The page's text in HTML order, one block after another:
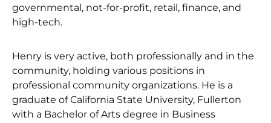
governmental, not-for-profit, retail, finance, and
high-tech.
Henry is very active, both professionally and in the
community, holding various positions in
professional community organizations. He is a
graduate of California State University, Fullerton
with a Bachelor of Arts degree in Business